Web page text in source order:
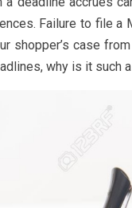
Failure to file a
shopper’s case
why is it such